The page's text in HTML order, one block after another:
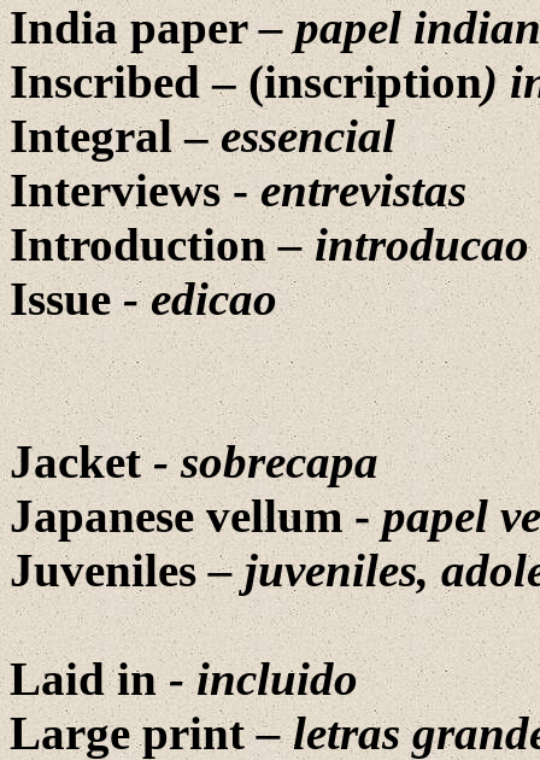
India paper– papel
Inscribed – (inscription)
Integral –essencial
Interviews -entrevistas
Introduction–introducao
Issue-edicao
Jacket- sobrecapa
Japanese vellum -papel
Juveniles– juveniles,
Laid in-incluido
Large print–letras